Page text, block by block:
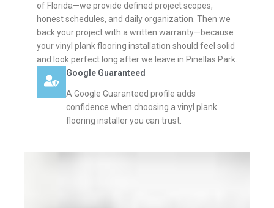
of Florida—we provide defined project scopes,
honest schedules, and daily organization. Then we
back your project with a written warranty—because
your vinyl plank flooring installation should feel solid
and look perfect long after we leave in Pinellas Park.
Google Guaranteed
A Google Guaranteed profile adds
confidence when choosing a vinyl plank
flooring installer you can trust.